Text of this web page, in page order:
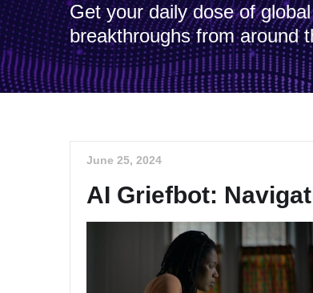
Get your daily dose of
breakthroughs from around
June 25, 2024
AI Griefbot: